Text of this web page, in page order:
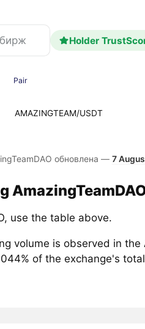
Holder
Pair
AMAZINGTEAM/USDT
обновлена — 7
use the table above.
volume is observed in the
of the exchange's